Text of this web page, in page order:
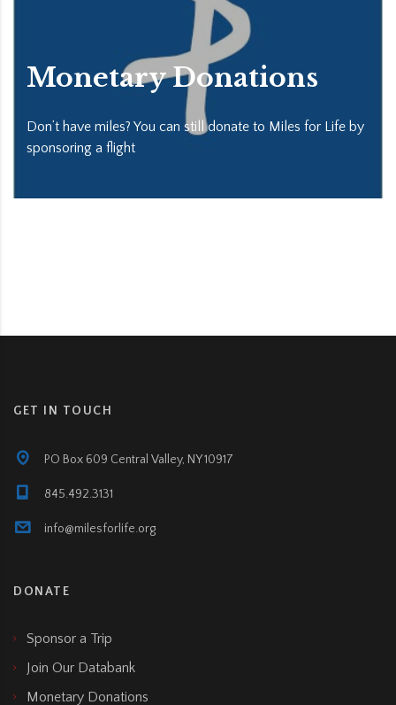
Monetary Donations
Don’t have miles? You can still donate to Miles for Life by
sponsoring a flight
GET IN TOUCH
PO Box 609 Central Valley, NY 10917
845.492.3131
info@milesforlife.org
DONATE
Sponsor a Trip
Join Our Databank
Monetary Donations